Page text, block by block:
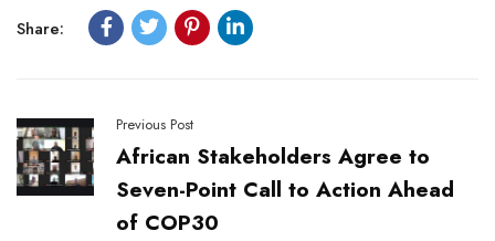
Share:
Previous Post
African Stakeholders Agree to
Seven-Point Call to Action Ahead
of COP30